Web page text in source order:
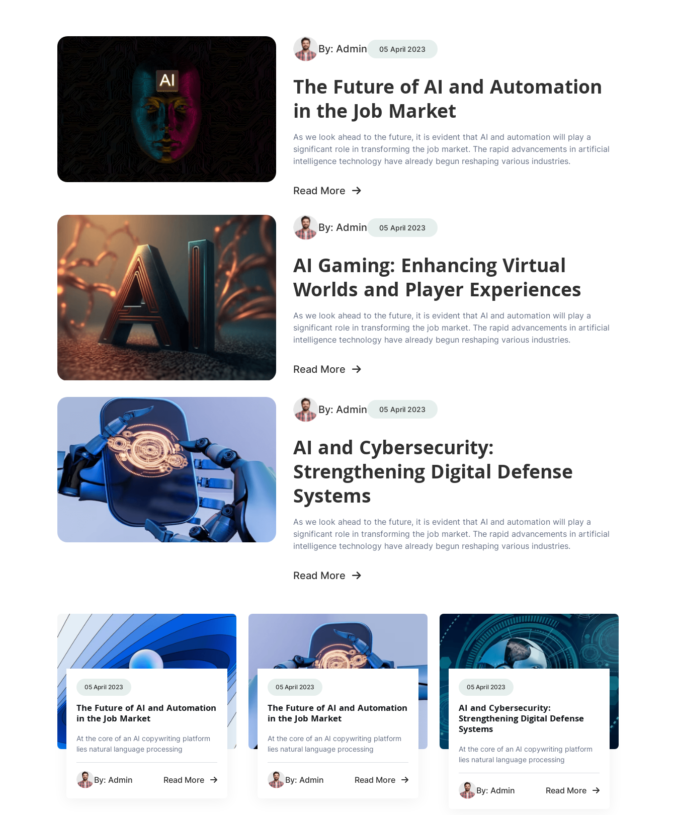
By: Admin 05 April 2023
The Future of AI and Automation
in the Job Market
As we look ahead to the future, it is evident that AI and automation will play a
significant role in transforming the job market. The rapid advancements in artificial
intelligence technology have already begun reshaping various industries.
Read More
By: Admin 05 April 2023
AI Gaming: Enhancing Virtual
Worlds and Player Experiences
As we look ahead to the future, it is evident that AI and automation will play a
significant role in transforming the job market. The rapid advancements in artificial
intelligence technology have already begun reshaping various industries.
Read More
By: Admin 05 April 2023
AI and Cybersecurity:
Strengthening Digital Defense
Systems
As we look ahead to the future, it is evident that AI and automation will play a
significant role in transforming the job market. The rapid advancements in artificial
intelligence technology have already begun reshaping various industries.
Read More
05 April 2023
The Future of AI and Automation
in the Job Market
At the core of an AI copywriting platform
lies natural language processing
By: Admin Read More
05 April 2023
The Future of AI and Automation
in the Job Market
At the core of an AI copywriting platform
lies natural language processing
By: Admin Read More
05 April 2023
AI and Cybersecurity:
Strengthening Digital Defense
Systems
At the core of an AI copywriting platform
lies natural language processing
By: Admin Read More